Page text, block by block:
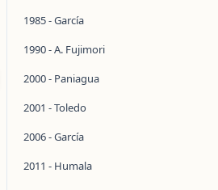
1985 - García
1990 - A. Fujimori
2000 - Paniagua
2001 - Toledo
2006 - García
2011 - Humala